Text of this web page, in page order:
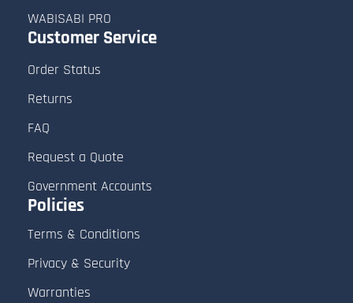
WABISABI PRO
Customer Service
Order Status
Returns
FAQ
Request a Quote
Government Accounts
Policies
Terms & Conditions
Privacy & Security
Warranties